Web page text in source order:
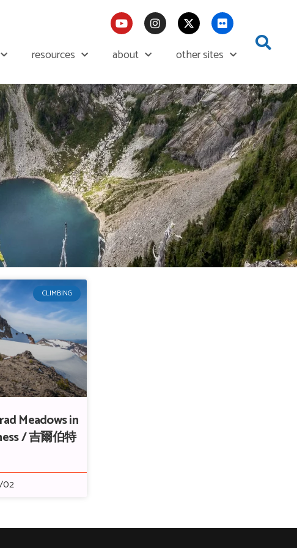
resources about other sites
CLIMBING
Meadows in
/ 吉爾伯特